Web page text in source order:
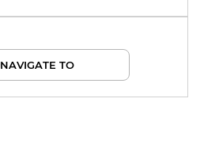
NAVIGATE TO